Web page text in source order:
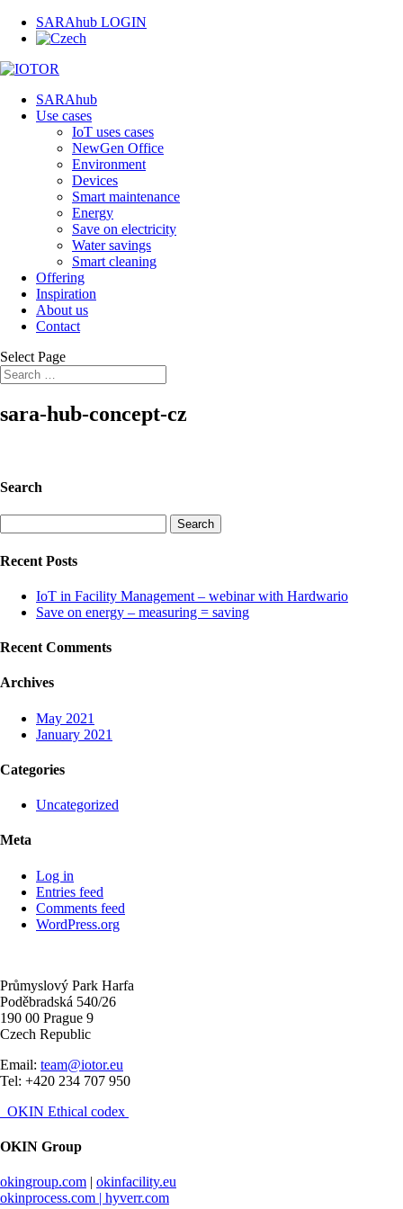
SARAhub LOGIN
SARAhub
Use cases
IoT uses cases
NewGen Office
Environment
Devices
Smart maintenance
Energy
Save on electricity
Water savings
Smart cleaning
Offering
Inspiration
About us
Contact
Select Page
sara-hub-concept-cz
Search
for:
Recent Posts
IoT in Facility Management – webinar with Hardwario
Save on energy – measuring = saving
Recent Comments
Archives
May 2021
January 2021
Categories
Uncategorized
Meta
Log in
Entries feed
Comments feed
WordPress.org
Průmyslový Park Harfa
Poděbradská 540/26
190 00 Prague 9
Czech Republic
Email: team@iotor.eu
Tel: +420 234 707 950
OKIN Ethical codex
OKIN Group
okingroup.com | okinfacility.eu
okinprocess.com | hyverr.com